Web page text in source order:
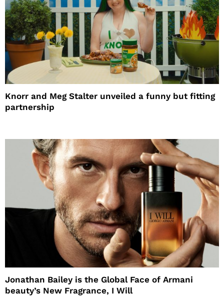
Knorr and Meg Stalter unveiled a funny but fitting
partnership
Jonathan Bailey is the Global Face of Armani
beauty’s New Fragrance, I Will